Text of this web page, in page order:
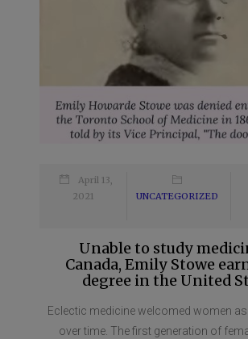
April 13,
2021
UNCATEGORIZED
Unable to study
Canada, Emily Stowe
degree in the United
Eclectic medicine welcomed women
over time. The first generation of